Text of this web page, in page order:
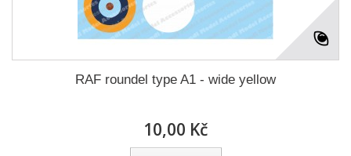
RAF roundel type A1 - wide yellow
10,00 Kč